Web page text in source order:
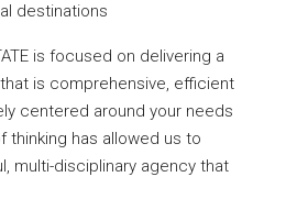
destinations
is focused on delivering a
is comprehensive, efficient
centered around your needs
thinking has allowed us to
multi-disciplinary agency that